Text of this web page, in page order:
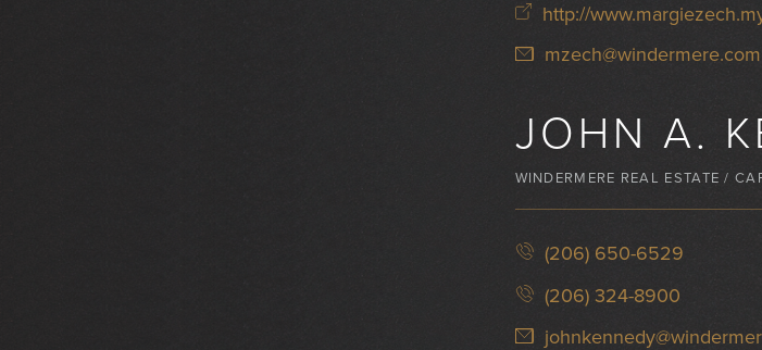
http://
mzech@windermere.com
JOHN A.
WINDERMERE REAL ESTATE /
(206) 650-6529
(206) 324-8900